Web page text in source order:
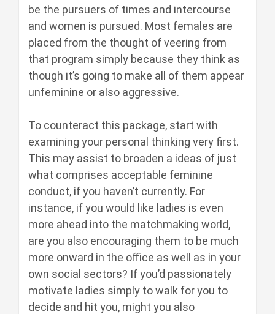
be the pursuers of times and intercourse
and women is pursued. Most females are
placed from the thought of veering from
that program simply because they think as
though it’s going to make all of them appear
unfeminine or also aggressive.
To counteract this package, start with
examining your personal thinking very first.
This may assist to broaden a ideas of just
what comprises acceptable feminine
conduct, if you haven’t currently. For
instance, if you would like ladies is even
more ahead into the matchmaking world,
are you also encouraging them to be much
more onward in the office as well as in your
own social sectors? If you’d passionately
motivate ladies simply to walk for you to
decide and hit you, might you also